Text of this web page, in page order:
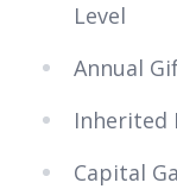
Level
Annual
Inherited
Capital